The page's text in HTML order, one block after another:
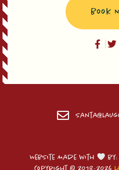
Book
Website Made with by: